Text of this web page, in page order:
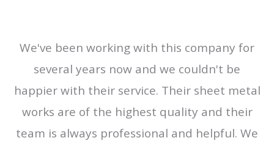
We've been working with this company for
several years now and we couldn't be
happier with their service. Their sheet metal
works are of the highest quality and their
team is always professional and helpful. We